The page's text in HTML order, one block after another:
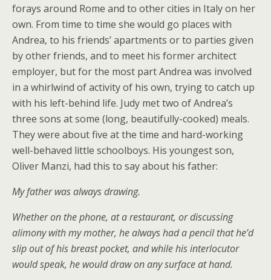
forays around Rome and to other cities in Italy on her
own. From time to time she would go places with
Andrea, to his friends’ apartments or to parties given
by other friends, and to meet his former architect
employer, but for the most part Andrea was involved
in a whirlwind of activity of his own, trying to catch up
with his left-behind life. Judy met two of Andrea’s
three sons at some (long, beautifully-cooked) meals.
They were about five at the time and hard-working
well-behaved little schoolboys. His youngest son,
Oliver Manzi, had this to say about his father:
My father was always drawing.
Whether on the phone, at a restaurant, or discussing
alimony with my mother, he always had a pencil that he’d
slip out of his breast pocket, and while his interlocutor
would speak, he would draw on any surface at hand.